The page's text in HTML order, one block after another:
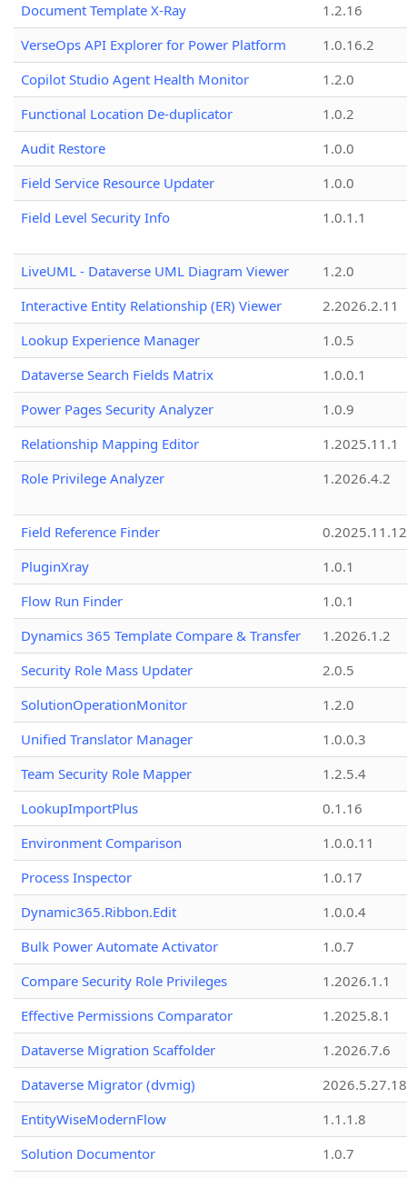
Document Template X-Ray
1.2.16
VerseOps API Explorer for Power Platform
1.0.16.2
Copilot Studio Agent Health Monitor
1.2.0
Functional Location De-duplicator
1.0.2
Audit Restore
1.0.0
Field Service Resource Updater
1.0.0
Field Level Security Info
1.0.1.1
LiveUML - Dataverse UML Diagram Viewer
1.2.0
Interactive Entity Relationship (ER) Viewer
2.2026.2.11
Lookup Experience Manager
1.0.5
Dataverse Search Fields Matrix
1.0.0.1
Power Pages Security Analyzer
1.0.9
Relationship Mapping Editor
1.2025.11.1
Role Privilege Analyzer
1.2026.4.2
Field Reference Finder
0.2025.11.12
PluginXray
1.0.1
Flow Run Finder
1.0.1
Dynamics 365 Template Compare & Transfer
1.2026.1.2
Security Role Mass Updater
2.0.5
SolutionOperationMonitor
1.2.0
Unified Translator Manager
1.0.0.3
Team Security Role Mapper
1.2.5.4
LookupImportPlus
0.1.16
Environment Comparison
1.0.0.11
Process Inspector
1.0.17
Dynamic365.Ribbon.Edit
1.0.0.4
Bulk Power Automate Activator
1.0.7
Compare Security Role Privileges
1.2026.1.1
Effective Permissions Comparator
1.2025.8.1
Dataverse Migration Scaffolder
1.2026.7.6
Dataverse Migrator (dvmig)
EntityWiseModernFlow
1.1.1.8
Solution Documentor
1.0.7